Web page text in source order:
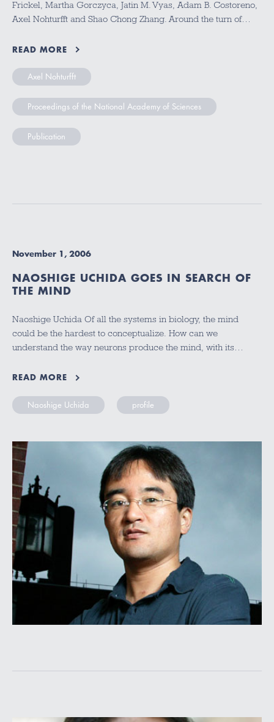
Frickel, Martha Gorczyca, Jatin M. Vyas, Adam B. Costoreno,
Axel Nohturfft and Shao Chong Zhang. Around the turn of…
READ MORE
Axel Nohturfft
Proceedings of the National Academy of Sciences
Publication
November 1, 2006
NAOSHIGE UCHIDA GOES IN SEARCH OF
THE MIND
Naoshige Uchida Of all the systems in biology, the mind
could be the hardest to conceptualize. How can we
understand the way neurons produce the mind, with its…
READ MORE
Naoshige Uchida profile